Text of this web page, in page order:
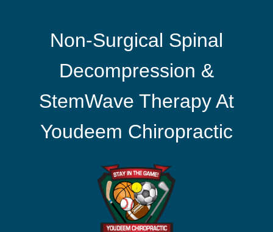
Non-Surgical Spinal
Decompression &
StemWave Therapy At
Youdeem Chiropractic